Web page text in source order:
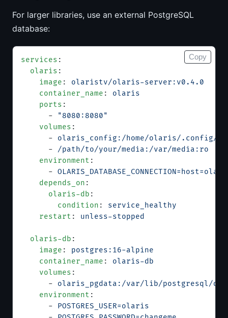
For larger libraries, use an external PostgreSQL
database:
services :
  olaris
:
    image
: olaristv/olaris-server:v0.4.0
    container_name
: olaris
    ports
:
      -
"8080:8080"
    volumes
:
      -
olaris_config:/home/olaris/.config/
      -
/path/to/your/media:/var/media:ro
    environment
:
      -
    depends_on
:
      olaris-db
:
        condition
: service_healthy
    restart
: unless-stopped
  olaris-db
:
    image
: postgres:16-alpine
    container_name
: olaris-db
    volumes
:
      -
olaris_pgdata:/var/lib/postgresql/
    environment
:
      -
POSTGRES_USER=olaris
Copy